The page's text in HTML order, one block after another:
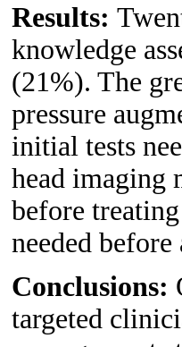
Results:
knowledge
(21%). The
pressure
initial tests
head imaging
before
needed
Conclusions:
targeted